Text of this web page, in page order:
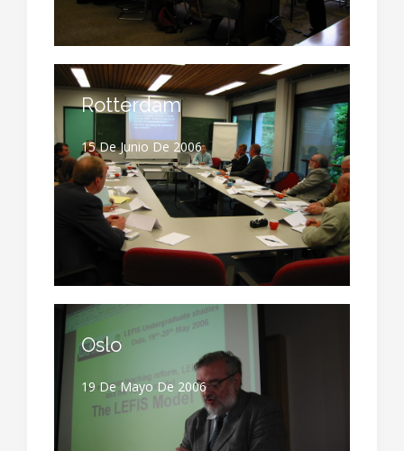
Rotterdam
15 De Junio De 2006
Oslo
19 De Mayo De 2006